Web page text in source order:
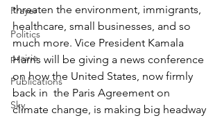
Prayer
Politics
prairie
Publications
Sky
threaten the environment, immigrants,
healthcare, small businesses, and so
much more. Vice President Kamala
Harris will be giving a news conference
on how the United States, now firmly
back in  the Paris Agreement on
climate change, is making big headway